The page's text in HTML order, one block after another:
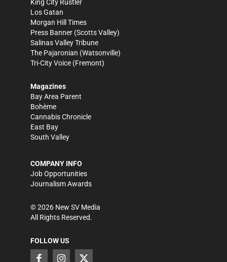
King City Rustler
Los Gatan
Morgan Hill Times
Press Banner (Scotts Valley)
Salinas Valley Tribune
The Pajaronian (Watsonville)
Tri-City Voice (Fremont)
Magazines
Bay Area Parent
Bohème
Cannabis Chronicle
East Bay
South Valley
COMPANY INFO
Job Opportunities
Journalism Awards
©2026 New SV Media
All Rights Reserved.
FOLLOW US